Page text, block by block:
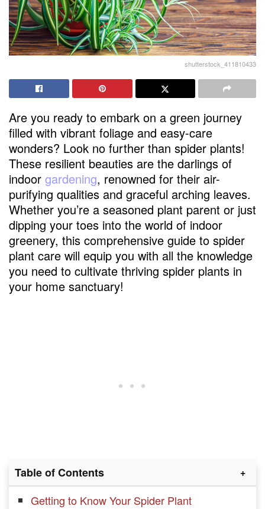
shutterstock_411810433
Are you ready to embark on a green journey
filled with vibrant foliage and easy-care
wonders? Look no further than spider plants!
These resilient beauties are the darlings of
indoor gardening, renowned for their air-
purifying qualities and graceful arching leaves.
Whether you’re a seasoned plant parent or just
dipping your toes into the world of indoor
greenery, this comprehensive guide to spider
plant care will equip you with all the knowledge
you need to cultivate thriving spider plants in
your home sanctuary!
Table of Contents
Getting to Know Your Spider Plant